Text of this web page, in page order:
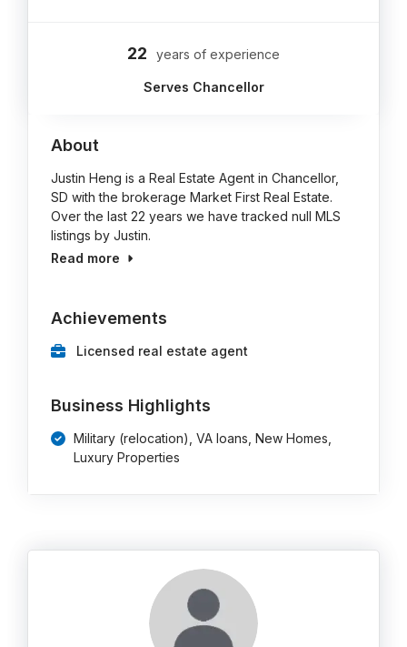
22 years of experience
Serves Chancellor
About
Justin Heng is a Real Estate Agent in Chancellor,
SD with the brokerage Market First Real Estate.
Over the last 22 years we have tracked null MLS
listings by Justin.
Read more
Achievements
Licensed real estate agent
Business Highlights
Military (relocation), VA loans, New Homes,
Luxury Properties